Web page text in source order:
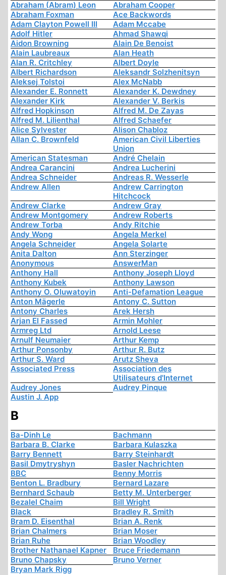
Abraham (Abram) Leon
Abraham Cooper
Abraham Foxman
Ace Backwords
Adam Clayton Powell III
Adam Mccabe
Adolf Hitler
Ahmad Shawqi
Aidon Browning
Alain De Benoist
Alain Laubreaux
Alan Heath
Alan R. Critchley
Albert Doyle
Albert Richardson
Aleksandr Solzhenitsyn
Aleksej Tolstoi
Alex McNabb
Alexander E. Ronnett
Alexander K. Dewdney
Alexander Kirk
Alexander V. Berkis
Alfred Hopkinson
Alfred M. De Zayas
Alfred M. Lilienthal
Alfred Schaefer
Alice Sylvester
Alison Chabloz
Allan C. Brownfeld
American Civil Liberties
Union
American Statesman
André Chelain
Andrea Carancini
Andrea Lucherini
Andrea Schneider
Andreas R. Wesserle
Andrew Allen
Andrew Carrington
Hitchcock
Andrew Clarke
Andrew Gray
Andrew Montgomery
Andrew Roberts
Andrew Torba
Andy Ritchie
Andy Wong
Angela Merkel
Angela Schneider
Angela Solarte
Anita Dalton
Ann Sterzinger
Anonymous
AnswerMan
Anthony Hall
Anthony Joseph Lloyd
Anthony Kubek
Anthony Lawson
Anthony O. Oluwatoyin
Anti-Defamation League
Anton Mägerle
Antony C. Sutton
Antony Charles
Arek Hersh
Arjan El Fassed
Armin Mohler
Armreg Ltd
Arnold Leese
Arnulf Neumaier
Arthur Kemp
Arthur Ponsonby
Arthur R. Butz
Arthur S. Ward
Arutz Sheva
Associated Press
Association des
Utilisateurs d'Internet
Audrey Jones
Audrey Pinque
Austin J. App
B
Ba-Dinh Le
Bachmann
Barbara B. Clarke
Barbara Kulaszka
Barry Bennett
Barry Steinhardt
Basil Dmytryshyn
Basler Nachrichten
BBC
Benny Morris
Benton L. Bradbury
Bernard Lazare
Bernhard Schaub
Betty M. Unterberger
Bezalel Chaim
Bill Wright
Black
Bradley R. Smith
Bram D. Eisenthal
Brian A. Renk
Brian Chalmers
Brian Moser
Brian Ruhe
Brian Woodley
Brother Nathanael Kapner
Bruce Friedemann
Bruno Chapsky
Bruno Verner
Bryan Mark Rigg